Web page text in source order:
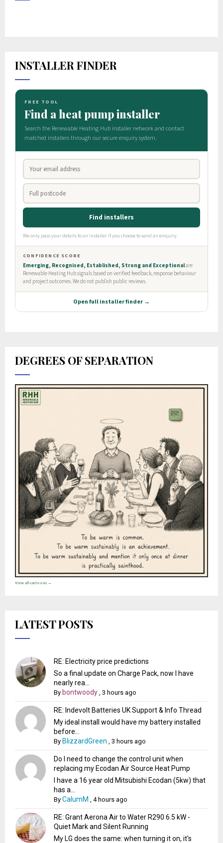
INSTALLER FINDER
DEGREES OF SEPARATION
View all cartoons →
LATEST POSTS
RE: Electricity price predictions
So a final update on Charge Pack, now I have
nearly rea...
By bontwoody ,3 hours ago
RE: Indevolt Batteries UK Support & Info Thread
My ideal install would have my battery installed
before...
By BlizzardGreen ,3 hours ago
Do I need to change the control unit when
replacing my Ecodan Air Source Heat Pump
I have a 16 year old Mitsubishi Ecodan (5kw) that
has a...
ByCalumM ,4 hours ago
RE: Grant Aerona Air to Water R290 6.5 kW -
Quiet Mark and Silent Running
My LG does the same: when turning it on, it's